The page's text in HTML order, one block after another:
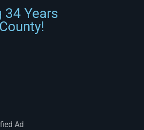
34 Years
Ad